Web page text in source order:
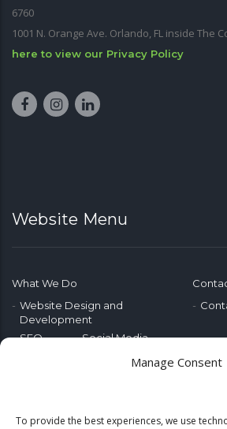
Manage Consent
To provide the best experiences, we use
6760
1001 N. Orange Ave. Orlando, FL inside The
here to view our Privacy Policy
Website Menu
What We Do
Website Design and
Development
SEO
Social Media